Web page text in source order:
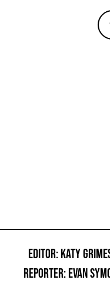
EDITOR: KATY
REPORTER: EVAN